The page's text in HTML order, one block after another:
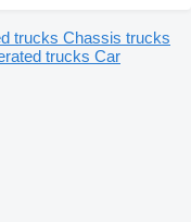
trucks Chassis trucks
trucks Car